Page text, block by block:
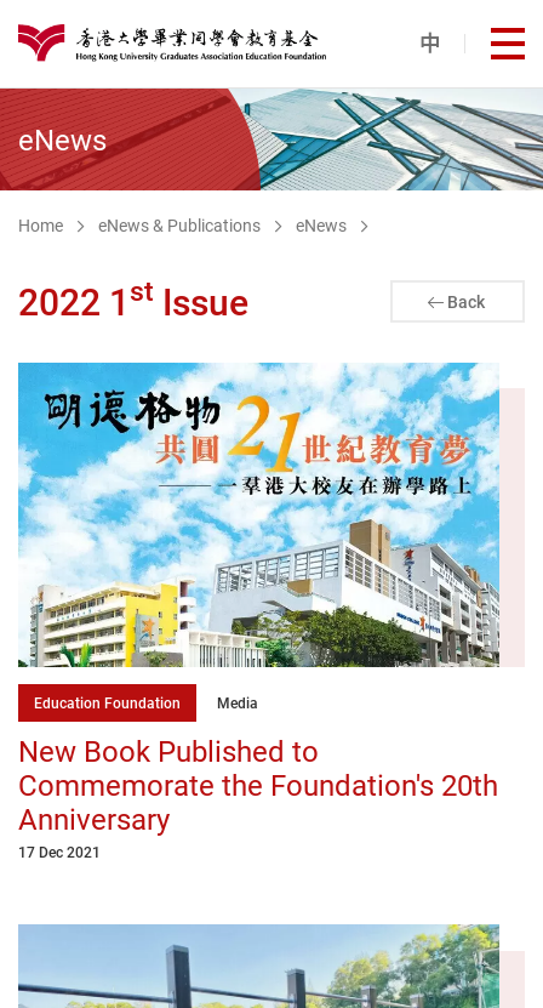
港大同學會教育基金
中 打
eNews
Home eNews & Publications eNews
2022 1st Issue Back
Education Foundation Media
New Book Published to
Commemorate the Foundation's 20th
Anniversary
17 Dec 2021